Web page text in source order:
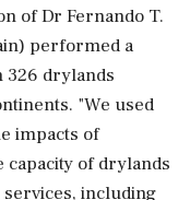
of Dr Fernando T.
performed a
326 drylands
"We used
impacts of
of drylands
including